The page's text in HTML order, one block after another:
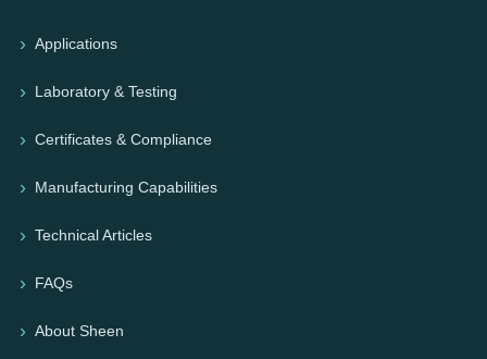
Applications
Laboratory & Testing
Certificates & Compliance
Manufacturing Capabilities
Technical Articles
FAQs
About Sheen